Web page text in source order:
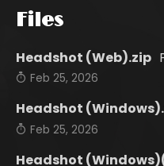
Files
Headshot (Web).zip
Feb 25, 2026
Headshot
Feb 25, 2026